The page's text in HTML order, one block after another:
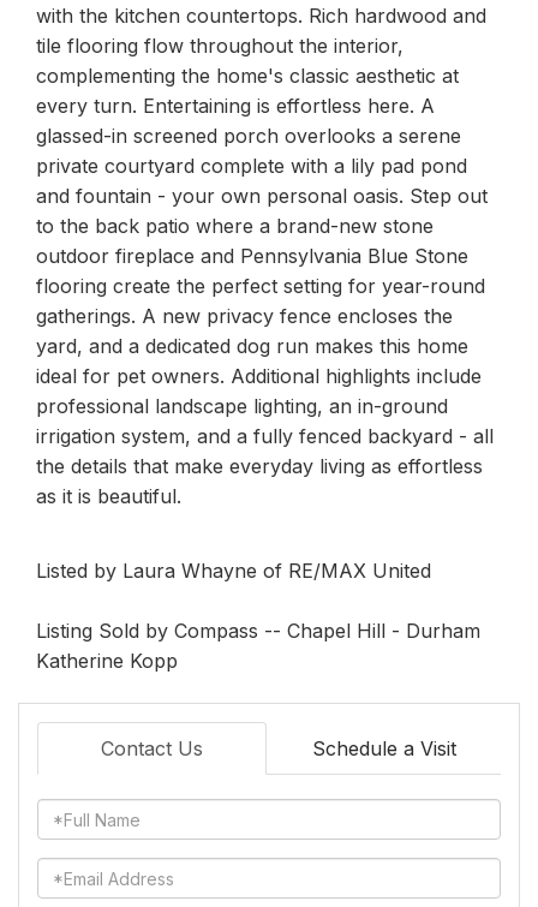
with the kitchen countertops. Rich hardwood and
tile flooring flow throughout the interior,
complementing the home's classic aesthetic at
every turn. Entertaining is effortless here. A
glassed-in screened porch overlooks a serene
private courtyard complete with a lily pad pond
and fountain - your own personal oasis. Step out
to the back patio where a brand-new stone
outdoor fireplace and Pennsylvania Blue Stone
flooring create the perfect setting for year-round
gatherings. A new privacy fence encloses the
yard, and a dedicated dog run makes this home
ideal for pet owners. Additional highlights include
professional landscape lighting, an in-ground
irrigation system, and a fully fenced backyard - all
the details that make everyday living as effortless
as it is beautiful.
Listed by Laura Whayne of RE/MAX United
Listing Sold by Compass -- Chapel Hill - Durham
Katherine Kopp
Contact Us Schedule a Visit
Full
Name
Email